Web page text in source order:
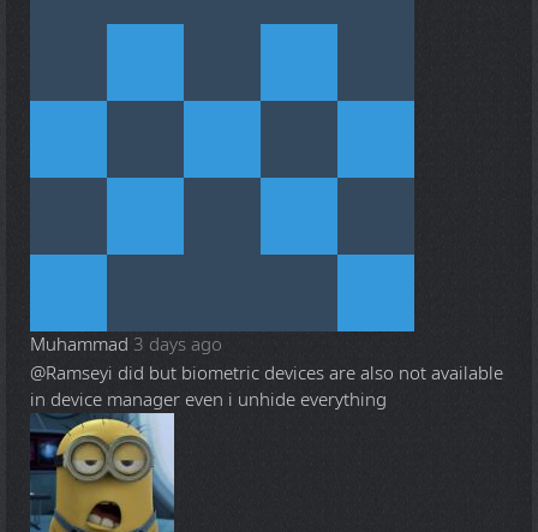
Muhammad 3 days ago
@Ramseyi did but biometric devices are also not available
in device manager even i unhide everything